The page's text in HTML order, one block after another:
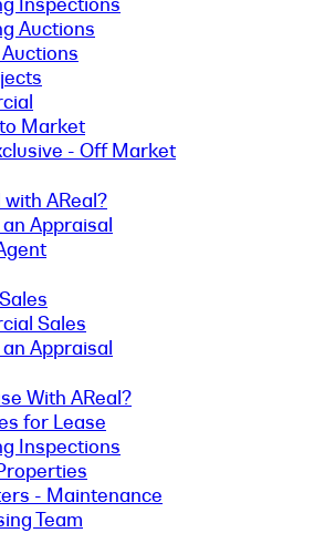
Auctions
Market
- Off Market
with AReal?
Appraisal
Sales
Appraisal
With AReal?
for Lease
Inspections
- Maintenance
Team